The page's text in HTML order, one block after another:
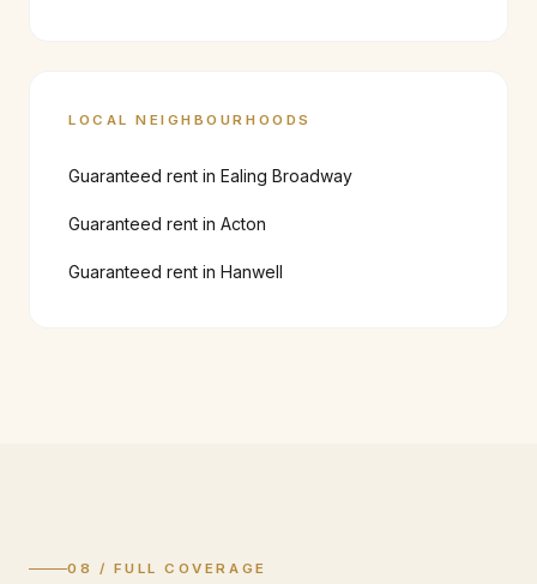
LOCAL NEIGHBOURHOODS
Guaranteed rent in Ealing Broadway
Guaranteed rent in Acton
Guaranteed rent in Hanwell
08 / FULL COVERAGE